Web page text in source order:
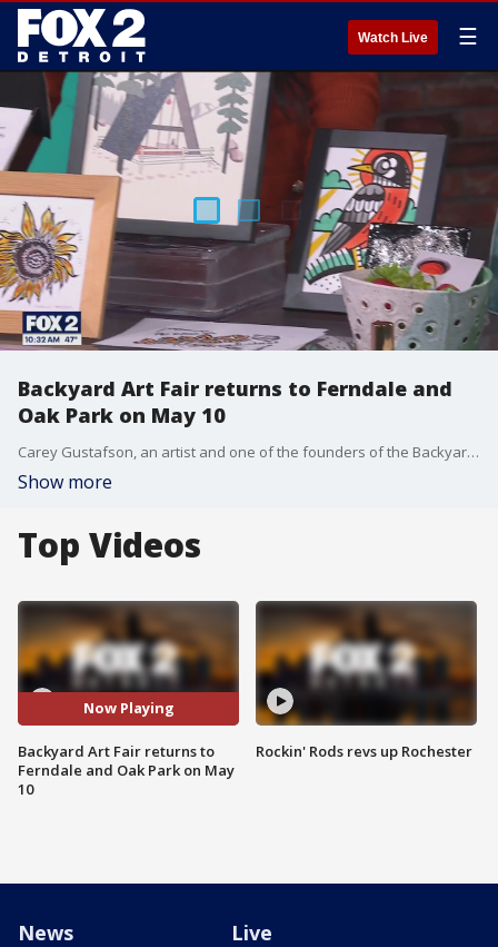
Watch Live ☰
Backyard Art Fair returns to Ferndale and
Oak Park on May 10
Carey Gustafson, an artist and one of the founders of the Backyard Art Fair, stopped by the Nine to provide details of the upcoming event. The fair is a fun way to explore the creative neighborhoods of Ferndale and Oak Park and meet artists.
Show more
Top Videos
Now Playing
Backyard Art Fair returns to
Ferndale and Oak Park on May
10
Rockin' Rods revs up Rochester
News Live